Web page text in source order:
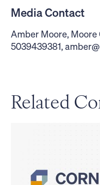
Media Contact
Amber Moore, Moore
5039439381,
Related